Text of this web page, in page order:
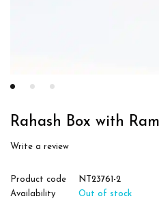
Rahash Box with
Write a review
Product code
NT23761-2
Availability
Out of stock